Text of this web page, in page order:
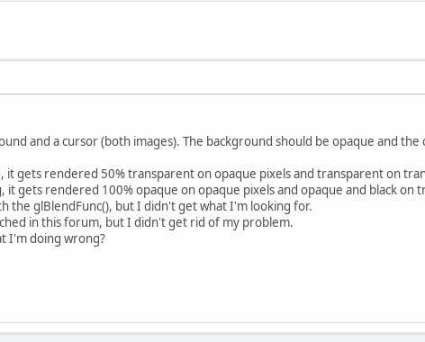
and a cursor (both images). The background should be opaque and
it gets rendered 50% transparent on opaque pixels and transparent on
it gets rendered 100% opaque on opaque pixels and opaque and black on
the glBlendFunc(), but I didn't get what I'm looking for.
in this forum, but I didn't get rid of my problem.
I'm doing wrong?